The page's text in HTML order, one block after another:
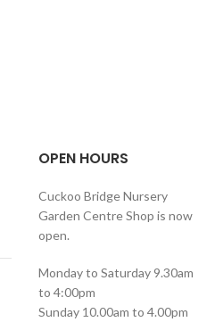
OPEN HOURS
Cuckoo Bridge Nursery
Garden Centre Shop is now
open.
Monday to Saturday 9.30am
to 4:00pm
Sunday 10.00am to 4.00pm